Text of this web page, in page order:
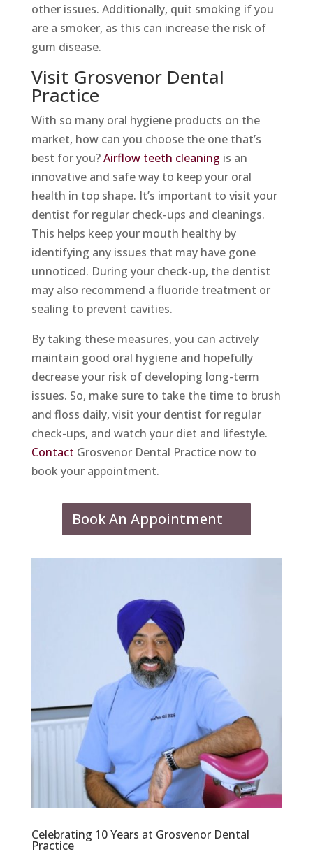
other issues. Additionally, quit smoking if you
are a smoker, as this can increase the risk of
gum disease.
Visit Grosvenor Dental
Practice
With so many oral hygiene products on the
market, how can you choose the one that’s
best for you?Airflow teeth cleaning is an
innovative and safe way to keep your oral
health in top shape. It’s important to visit your
dentist for regular check-ups and cleanings.
This helps keep your mouth healthy by
identifying any issues that may have gone
unnoticed. During your check-up, the dentist
may also recommend a fluoride treatment or
sealing to prevent cavities.
By taking these measures, you can actively
maintain good oral hygiene and hopefully
decrease your risk of developing long-term
issues. So, make sure to take the time to brush
and floss daily, visit your dentist for regular
check-ups, and watch your diet and lifestyle.
Contact Grosvenor Dental Practice now to
book your appointment.
Book An Appointment
Celebrating 10 Years at Grosvenor Dental
Practice